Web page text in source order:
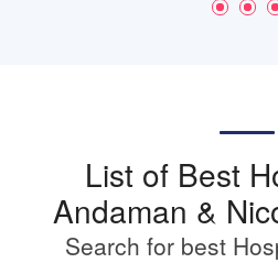
List of Best
Andaman &
Search for best